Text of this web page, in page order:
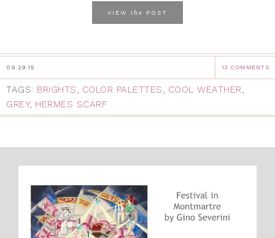
VIEW the POST
09.29.15 13 COMMENTS
TAGS: BRIGHTS, COLOR PALETTES, COOL WEATHER,
GREY, HERMES SCARF